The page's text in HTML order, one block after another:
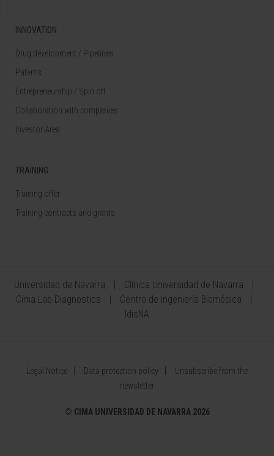
INNOVATION
Drug development / Pipelines
Patents
Entrepreneurship / Spin off
Collaboration with companies
Investor Area
TRAINING
Training offer
Training contracts and grants
Universidad de Navarra
Clínica Universidad de Navarra
Cima Lab Diagnostics
Centro de Ingeniería Biomédica
IdisNA
Legal Notice Data protection policy
Unsubscribe from the
newsletter
© CIMA UNIVERSIDAD DE NAVARRA 2026